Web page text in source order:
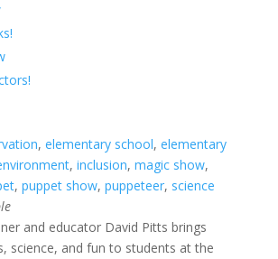
, elementary school, elementary
, inclusion, magic show,
, puppet show, puppeteer, science
and educator David Pitts brings
science, and fun to students at the